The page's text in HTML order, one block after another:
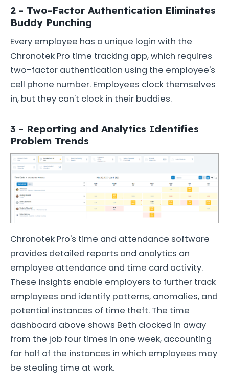
2 - Two-Factor Authentication Eliminates
Buddy Punching
Every employee has a unique login with the
Chronotek Pro time tracking app, which requires
two-factor authentication using the employee's
cell phone number. Employees clock themselves
in, but they can't clock in their buddies.
3 - Reporting and Analytics Identifies
Problem Trends
Chronotek Pro's time and attendance software
provides detailed reports and analytics on
employee attendance and time card activity.
These insights enable employers to further track
employees and identify patterns, anomalies, and
potential instances of time theft. The time
dashboard above shows Beth clocked in away
from the job four times in one week, accounting
for half of the instances in which employees may
be stealing time at work.